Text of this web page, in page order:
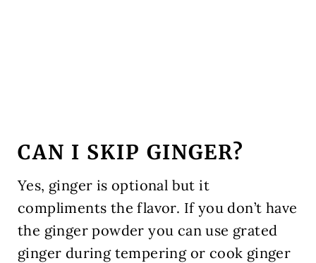
CAN I SKIP GINGER?
Yes, ginger is optional but it
compliments the flavor. If you don’t have
the ginger powder you can use grated
ginger during tempering or cook ginger